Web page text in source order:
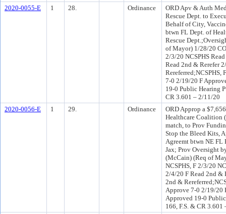
2020-0055-E
1 28. Ordinance
ORD Apv & Auth
Rescue Dept. to
Behalf of City,
btwn FL Dept. of
Rescue
of Mayor) 1/28/20
2/3/20 NCSPHS
Read 2nd & Rerefer
Rereferred;NCSPHS,
7-0 2/19/20 F
19-0 Public Hearing
CR 3.601 – 2/11/20
2020-0056-E
1 29. Ordinance
ORD Approp a
Healthcare Coalition
match, to Prov
Stop the Bleed Kits,
Agreemt btwn NE
Jax; Prov Oversight
(McCain) (Req of
NCSPHS, F 2/3/20
2/4/20 F Read 2nd &
2nd &
Approve 7-0 2/19/20
Approved 19-0
166, F.S. & CR 3.601